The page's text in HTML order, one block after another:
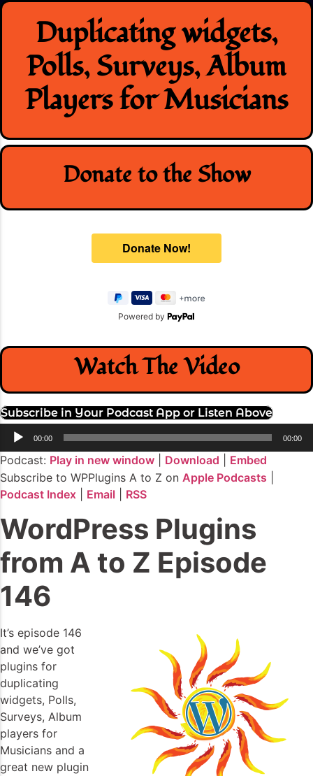
Skip
contentDuplicating widgets,
Polls, Surveys, Album
Players for Musicians
Donate to the Show
Powered by
Watch The Video
Subscribe in Your Podcast App or Listen Above
Audio
Player
00:00 00:00
Podcast: Play in new window Download
Embed
Subscribe to WPPlugins A to Z on Apple Podcasts
Podcast Index
Email RSS
WordPress Plugins
from A to Z Episode
146
It’s episode 146
and we’ve got
plugins for
duplicating
widgets, Polls,
Surveys, Album
players for
Musicians and a
great new plugin